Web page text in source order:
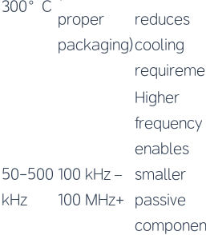
300°C
proper
packaging)
reduces
cooling
50-500
kHz
100 kHz –
100 MHz+
Higher
frequency
enables
smaller
passive